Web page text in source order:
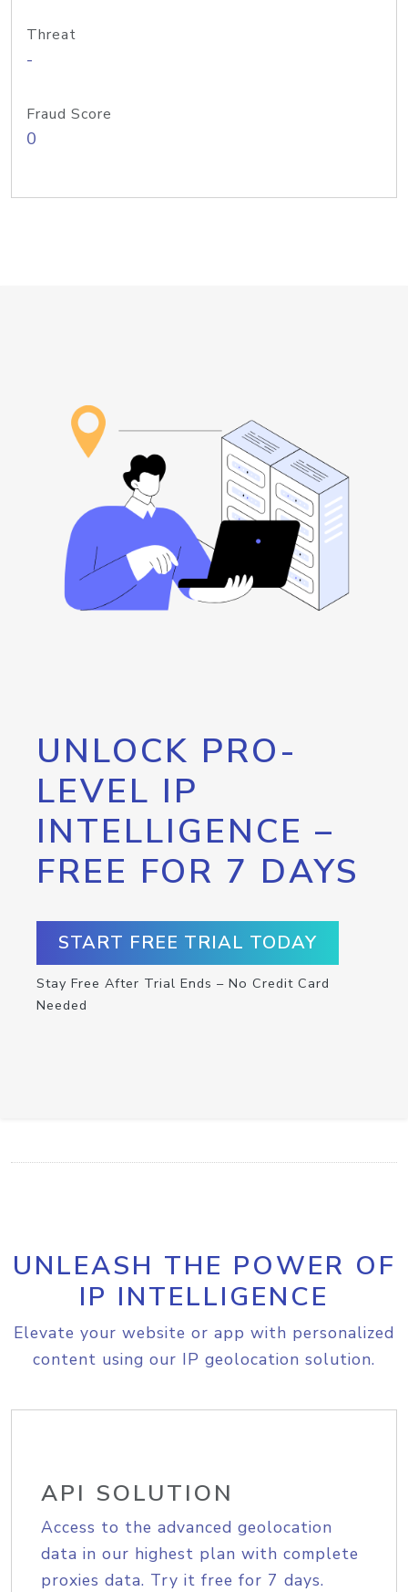
Threat
-
Fraud Score
0
UNLOCK PRO-
LEVEL IP
INTELLIGENCE –
FREE FOR 7 DAYS
START FREE TRIAL TODAY
Stay Free After Trial Ends – No Credit Card
Needed
UNLEASH THE POWER OF
IP INTELLIGENCE
Elevate your website or app with personalized
content using our IP geolocation solution.
API SOLUTION
Access to the advanced geolocation
data in our highest plan with complete
proxies data. Try it free for 7 days.